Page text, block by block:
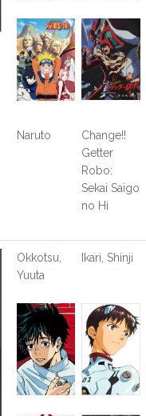
Naruto
Change!!
Getter
Robo:
Sekai Saigo
no Hi
Okkotsu,
Yuuta
Ikari, Shinji